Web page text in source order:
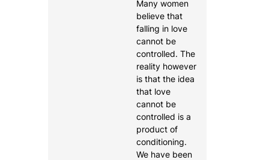
Many women
believe that
falling in love
cannot be
controlled. The
reality however
is that the idea
that love
cannot be
controlled is a
product of
conditioning.
We have been